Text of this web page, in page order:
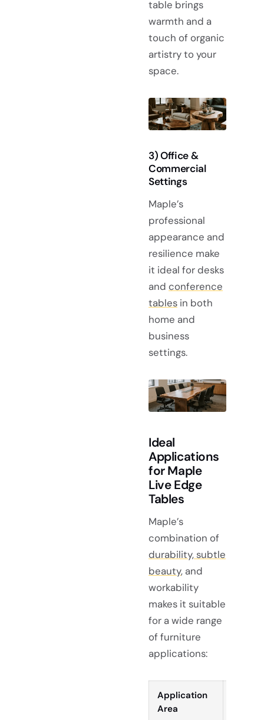
table brings
warmth and a
touch of organic
artistry to your
space.
3) Office &
Commercial
Settings
Maple’s
professional
appearance and
resilience make
it ideal for desks
and conference
tables in both
home and
business
settings.
Ideal
Applications
for Maple
Live Edge
Tables
Maple’s
combination of
durability, subtle
beauty, and
workability
makes it suitable
for a wide range
of furniture
applications:
Application
Area